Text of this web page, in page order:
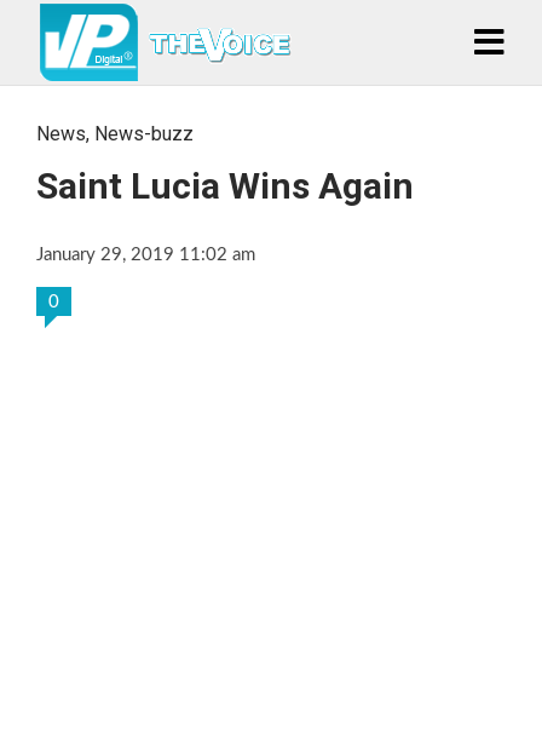
News, News-buzz
Saint Lucia Wins Again
January 29, 2019 11:02 am
0